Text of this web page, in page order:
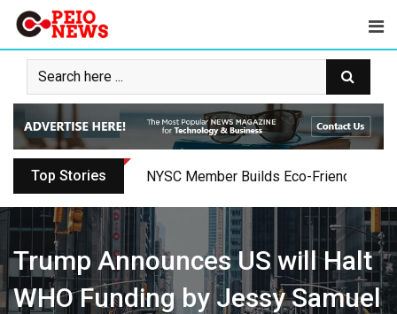
Skip
content
Top Stories Oyo PDP Lawmakers Resign Amid
Trump Announces US will Halt
WHO Funding by Jessy Samuel